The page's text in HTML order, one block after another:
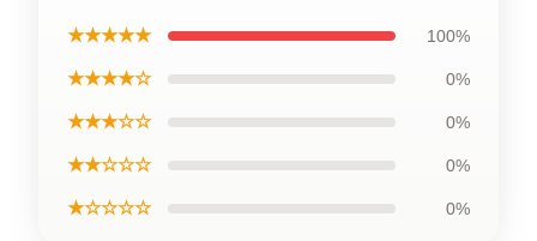
★★★★★ 100%
★★★★☆ 0%
★★★☆☆ 0%
★★☆☆☆ 0%
★☆☆☆☆ 0%